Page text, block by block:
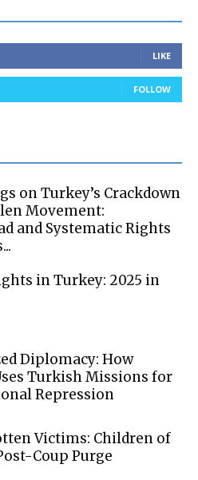
LIKE
FOLLOW
on Turkey’s Crackdown
Movement:
and Systematic Rights
in Turkey: 2025 in
Diplomacy: How
Turkish Missions for
Repression
Victims: Children of
Coup Purge